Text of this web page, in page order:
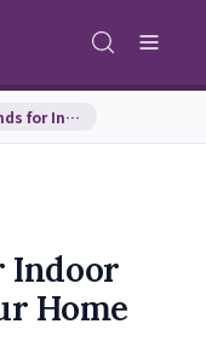
Top Plant Stands for Indoor Plants to Elevate You…
Indoor
Home